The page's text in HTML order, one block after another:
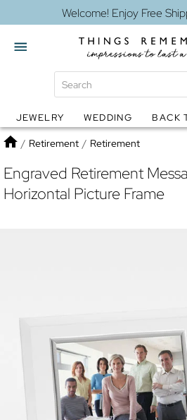
Welcome! Enjoy Free
Globes Jewelry
JEWELRY WEDDING BACK
Home
/ Retirement / Retirement
Engraved Retirement
Horizontal Picture Frame